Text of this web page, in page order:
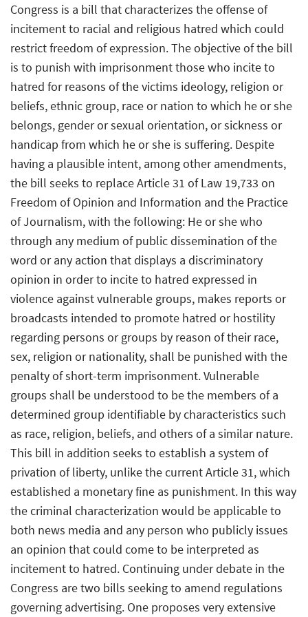
Congress is a bill that characterizes the offense of
incitement to racial and religious hatred which could
restrict freedom of expression. The objective of the bill
is to punish with imprisonment those who incite to
hatred for reasons of the victims ideology, religion or
beliefs, ethnic group, race or nation to which he or she
belongs, gender or sexual orientation, or sickness or
handicap from which he or she is suffering. Despite
having a plausible intent, among other amendments,
the bill seeks to replace Article 31 of Law 19,733 on
Freedom of Opinion and Information and the Practice
of Journalism, with the following: He or she who
through any medium of public dissemination of the
word or any action that displays a discriminatory
opinion in order to incite to hatred expressed in
violence against vulnerable groups, makes reports or
broadcasts intended to promote hatred or hostility
regarding persons or groups by reason of their race,
sex, religion or nationality, shall be punished with the
penalty of short-term imprisonment. Vulnerable
groups shall be understood to be the members of a
determined group identifiable by characteristics such
as race, religion, beliefs, and others of a similar nature.
This bill in addition seeks to establish a system of
privation of liberty, unlike the current Article 31, which
established a monetary fine as punishment. In this way
the criminal characterization would be applicable to
both news media and any person who publicly issues
an opinion that could come to be interpreted as
incitement to hatred. Continuing under debate in the
Congress are two bills seeking to amend regulations
governing advertising. One proposes very extensive